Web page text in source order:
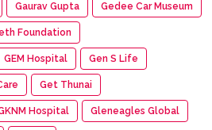
Gaurav Gupta Gedee Car Museum
Foundation
GEM Hospital Gen S Life
Get Thunai
Hospital Gleneagles Global